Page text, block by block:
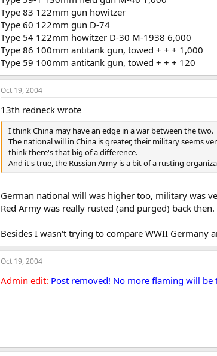
Type 83 122mm gun howitzer
Type 60 122mm gun D-74
Type 54 122mm howitzer D-30 M-1938 6,000
Type 86 100mm antitank gun, towed + + + 1,000
Type 59 100mm antitank gun, towed + + + 120
Oct 19, 2004
13th redneck wrote
I think China may have an edge in a war between the two.
The national will in China is greater, their military seems
think there's that big of a difference.
And it's true, the Russian Army is a bit of a rusting
German national will was higher too, military was
Red Army was really rusted (and purged) back then.
Besides I wasn't trying to compare WWII Germany
Oct 19, 2004
Admin edit: Post removed! No more flaming will